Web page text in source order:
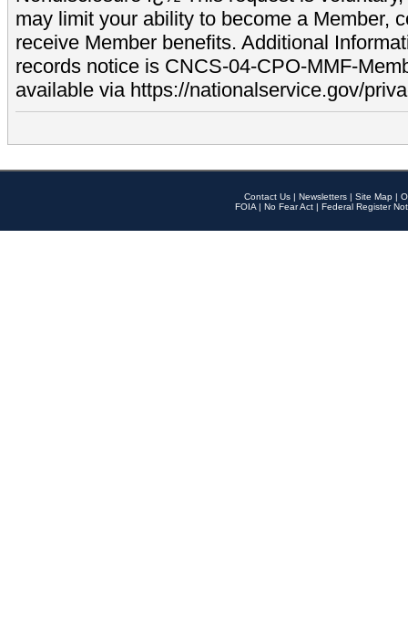
may limit your ability to become a Member,
receive Member benefits. Additional
records notice is CNCS-04-CPO-MMF-
available via https://nationalservice.gov/
Contact Us | Newsletters | Site Map |
FOIA | No Fear Act | Federal Register